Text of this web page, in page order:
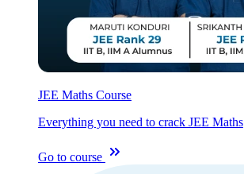
JEE Maths Course
Everything you need to crack JEE Maths
Go to course